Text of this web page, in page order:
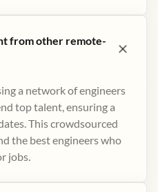
from other remote-
a network of engineers
top talent, ensuring a
This crowdsourced
the best engineers who
jobs​.